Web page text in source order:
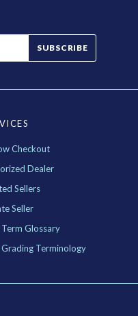
SUBSCRIBE
Checkout
Dealer
Sellers
Seller
Glossary
Terminology